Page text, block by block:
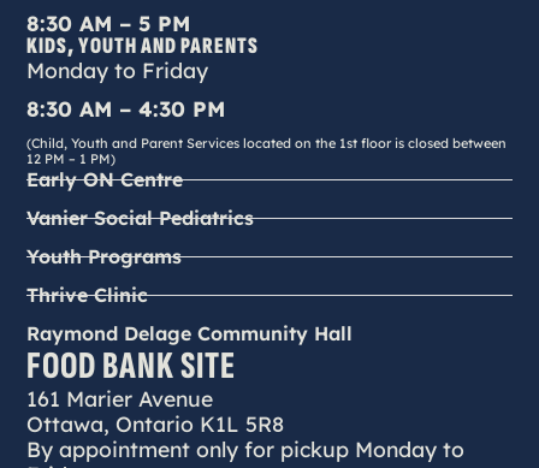
8:30 AM – 5 PM
KIDS, YOUTH AND PARENTS
Monday to Friday
8:30 AM – 4:30 PM
(Child, Youth and Parent Services located on the 1st floor is closed between
12 PM – 1 PM)
Early ON Centre
Vanier Social Pediatrics
Youth Programs
Thrive Clinic
Raymond Delage Community Hall
FOOD BANK SITE
161 Marier Avenue
Ottawa, Ontario K1L 5R8
By appointment only for pickup Monday to